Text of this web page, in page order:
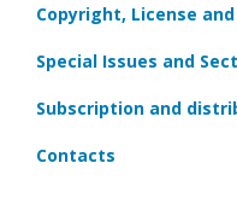
Copyright, License
Special Issues and
Subscription and
Contacts